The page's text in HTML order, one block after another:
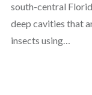
south-central
deep cavities that
insects using…